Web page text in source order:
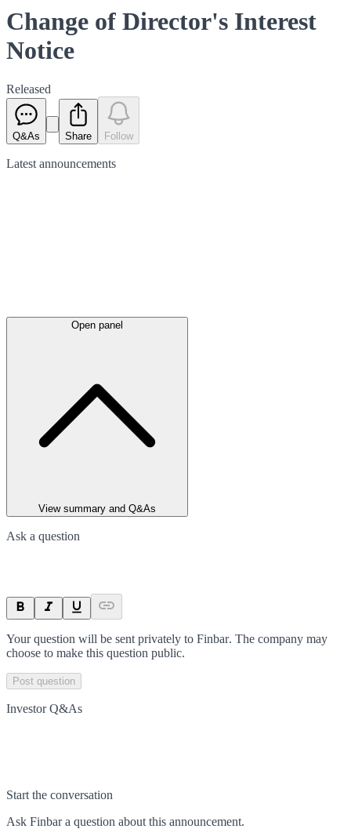
Change of Director's Interest
Notice
Released
Q&As Share Follow
Latest announcements
Open panel
View summary and Q&As
Ask a question
Your question will be sent privately to Finbar. The company may
choose to make this question public.
Post question
Investor Q&As
Start the conversation
Ask Finbara question about this announcement.